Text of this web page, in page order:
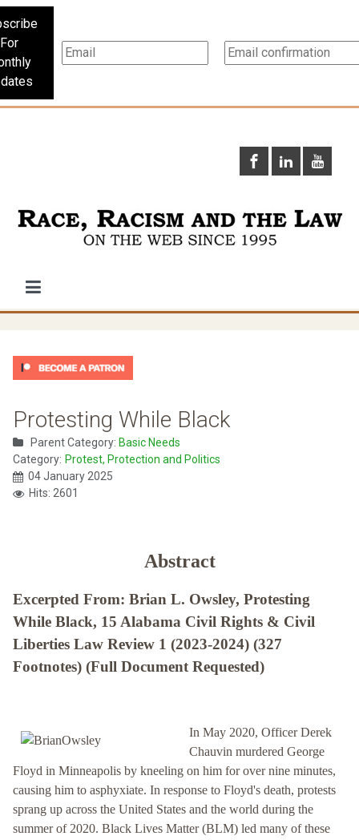
For
Protesting While Black
Parent Category: Basic Needs
Category: Protest, Protection and Politics
04 January 2025
Hits: 2601
Abstract
Excerpted From: Brian L. Owsley, Protesting
While Black, 15 Alabama Civil Rights & Civil
Liberties Law Review 1 (2023-2024) (327
Footnotes) (Full Document Requested)
In May 2020, Officer Derek
Chauvin murdered George
Floyd in Minneapolis by kneeling on him for over nine minutes,
causing him to asphyxiate. In response to Floyd's death, protests
sprang up across the United States and the world during the
summer of 2020. Black Lives Matter (BLM) led many of these